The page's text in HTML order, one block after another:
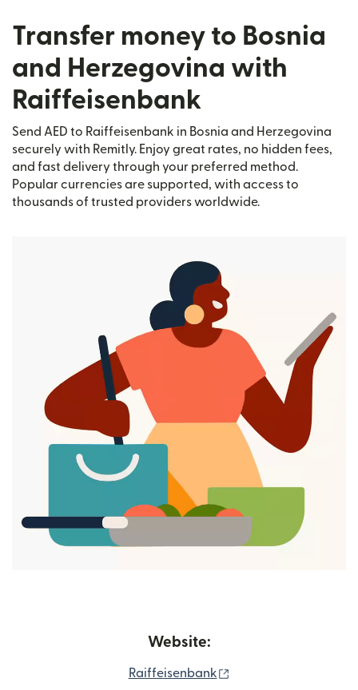
Transfer money to Bosnia
and Herzegovina with
Raiffeisenbank
Send AED to Raiffeisenbank in Bosnia and Herzegovina
securely with Remitly. Enjoy great rates, no hidden fees,
and fast delivery through your preferred method.
Popular currencies are supported, with access to
thousands of trusted providers worldwide.
Website:
Raiffeisenbank